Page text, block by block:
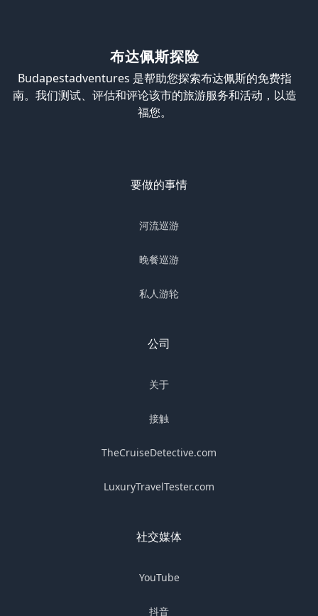
布达佩斯探险
Budapestadventures 是帮助您探索布达佩斯的免费指
南。我们测试、评估和评论该市的旅游服务和活动，以造
福您。
要做的事情
河流巡游
晚餐巡游
私人游轮
公司
关于
接触
TheCruiseDetective.com
LuxuryTravelTester.com
社交媒体
YouTube
抖音